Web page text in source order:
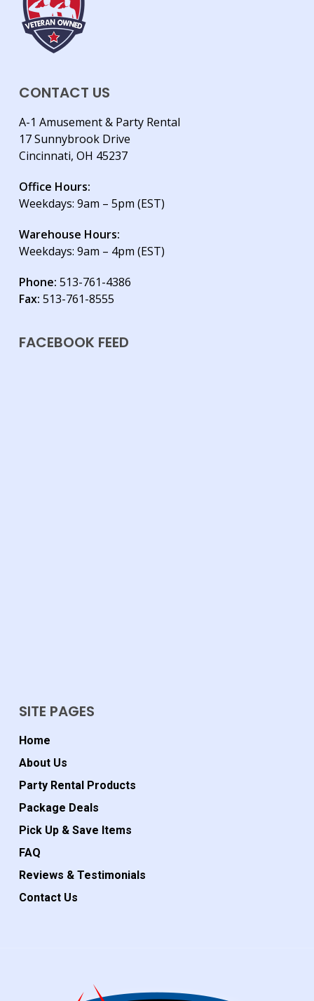
CONTACT US
A-1 Amusement & Party Rental
17 Sunnybrook Drive
Cincinnati, OH 45237
Office Hours:
Weekdays: 9am – 5pm (EST)
Warehouse Hours:
Weekdays: 9am – 4pm (EST)
Phone: 513-761-4386
Fax: 513-761-8555
FACEBOOK FEED
SITE PAGES
Home
About Us
Party Rental Products
Package Deals
Pick Up & Save Items
FAQ
Reviews & Testimonials
Contact Us